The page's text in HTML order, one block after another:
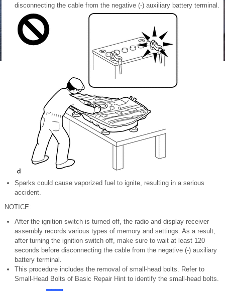
disconnecting the cable from the negative (-) auxiliary battery terminal.
Sparks could cause vaporized fuel to ignite, resulting in a serious
accident.
NOTICE:
After the ignition switch is turned off, the radio and display receiver
assembly records various types of memory and settings. As a result,
after turning the ignition switch off, make sure to wait at least 120
seconds before disconnecting the cable from the negative (-) auxiliary
battery terminal.
This procedure includes the removal of small-head bolts. Refer to
Small-Head Bolts of Basic Repair Hint to identify the small-head bolts.